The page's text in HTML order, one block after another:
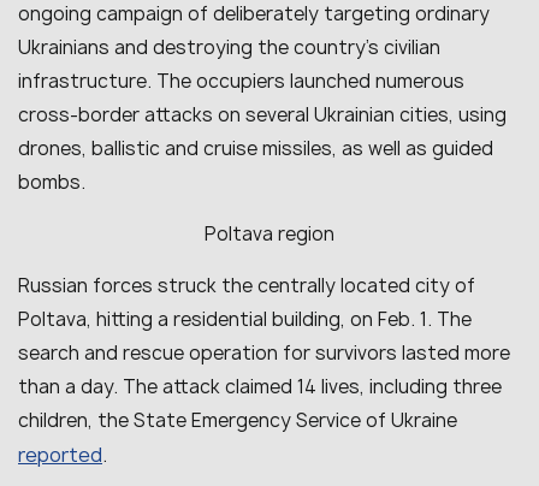
ongoing campaign of deliberately targeting ordinary
Ukrainians and destroying the country’s civilian
infrastructure. The occupiers launched numerous
cross-border attacks on several Ukrainian cities, using
drones, ballistic and cruise missiles, as well as guided
bombs.
Poltava region
Russian forces struck the centrally located city of
Poltava, hitting a residential building, on Feb. 1. The
search and rescue operation for survivors lasted more
than a day. The attack claimed 14 lives, including three
children, the State Emergency Service of Ukraine
reported.